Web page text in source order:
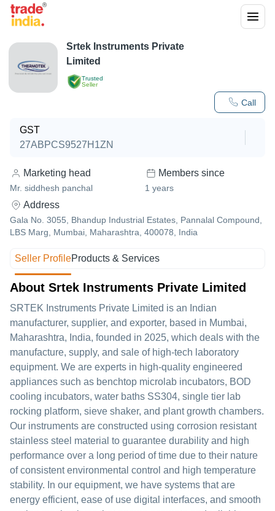
Trusted
Seller
Call
Srtek Instruments Private
Limited
GST
27ABPCS9527H1ZN
Marketing head
Mr. siddhesh panchal
Members since
1 years
Address
Gala No. 3055, Bhandup Industrial Estates, Pannalal Compound,
LBS Marg, Mumbai, Maharashtra, 400078, India
Seller ProfileProducts & Services
About Srtek Instruments Private Limited
SRTEK Instruments Private Limited is an Indian
manufacturer, supplier, and exporter, based in Mumbai,
Maharashtra, India, founded in 2025, which deals with the
manufacture, supply, and sale of high-tech laboratory
equipment. We are experts in high-quality engineered
appliances such as benchtop microlab incubators, BOD
cooling incubators, water baths SS304, single tier lab
rocking platform, sieve shaker, and plant growth chambers.
Our instruments are constructed using corrosion resistant
stainless steel material to guarantee durability and high
performance over a long period of time due to their nature
of consistent environmental control and high temperature
stability. In our equipment, we have systems that are
energy efficient, ease of use digital interfaces, and smooth